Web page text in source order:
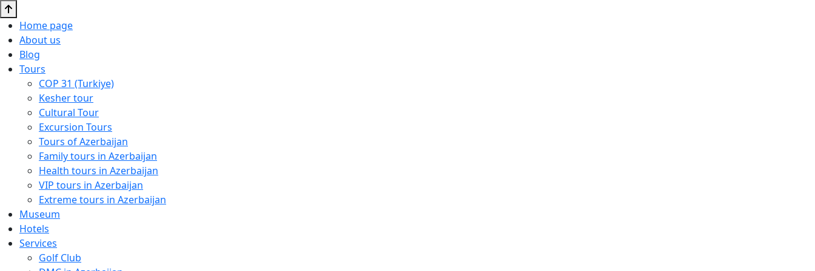
Home page
About us
Blog
Tours
COP 31 (Turkiye)
Kesher tour
Cultural Tour
Excursion Tours
Tours of Azerbaijan
Family tours in Azerbaijan
Health tours in Azerbaijan
VIP tours in Azerbaijan
Extreme tours in Azerbaijan
Museum
Hotels
Services
Golf Club